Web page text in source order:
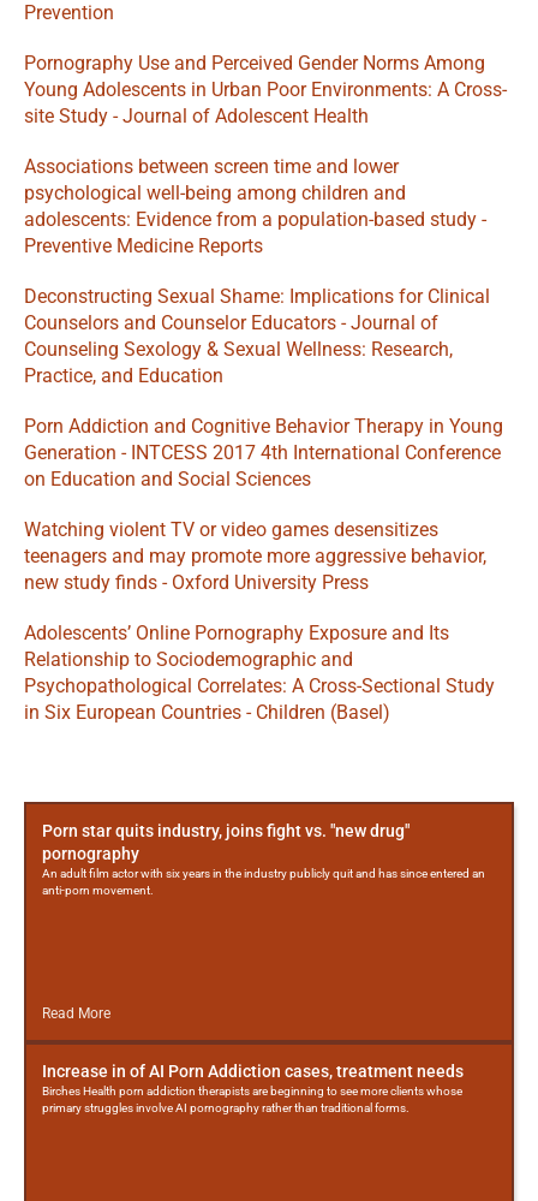
Prevention
Pornography Use and Perceived Gender Norms Among
Young Adolescents in Urban Poor Environments: A Cross-
site Study - Journal of Adolescent Health
Associations between screen time and lower
psychological well-being among children and
adolescents: Evidence from a population-based study -
Preventive Medicine Reports
Deconstructing Sexual Shame: Implications for Clinical
Counselors and Counselor Educators - Journal of
Counseling Sexology & Sexual Wellness: Research,
Practice, and Education
Porn Addiction and Cognitive Behavior Therapy in Young
Generation - INTCESS 2017 4th International Conference
on Education and Social Sciences
Watching violent TV or video games desensitizes
teenagers and may promote more aggressive behavior,
new study finds - Oxford University Press
Adolescents’ Online Pornography Exposure and Its
Relationship to Sociodemographic and
Psychopathological Correlates: A Cross-Sectional Study
in Six European Countries - Children (Basel)
MorePosts
Porn star quits industry, joins fight vs. "new drug"
pornography
An adult film actor with six years in the industry publicly quit and has since entered an
anti-porn movement.
Read More
Increase in of AI Porn Addiction cases, treatment needs
Birches Health porn addiction therapists are beginning to see more clients whose
primary struggles involve AI pornography rather than traditional forms.